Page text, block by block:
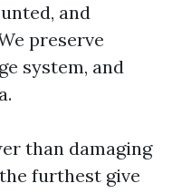
and
preserve
system, and
than damaging
furthest give